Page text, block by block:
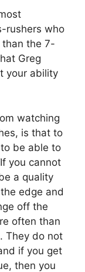
rushers who
the 7-
Greg
your ability
watching
is that to
be able to
you cannot
a quality
edge and
off the
often than
They do not
if you get
then you